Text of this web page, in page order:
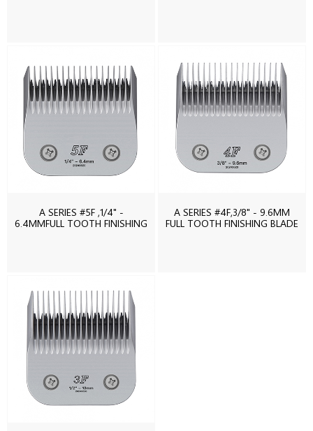
A SERIES #5F ,1/4" -
6.4MMFULL TOOTH FINISHING
A SERIES #4F,3/8" - 9.6MM
FULL TOOTH FINISHING BLADE